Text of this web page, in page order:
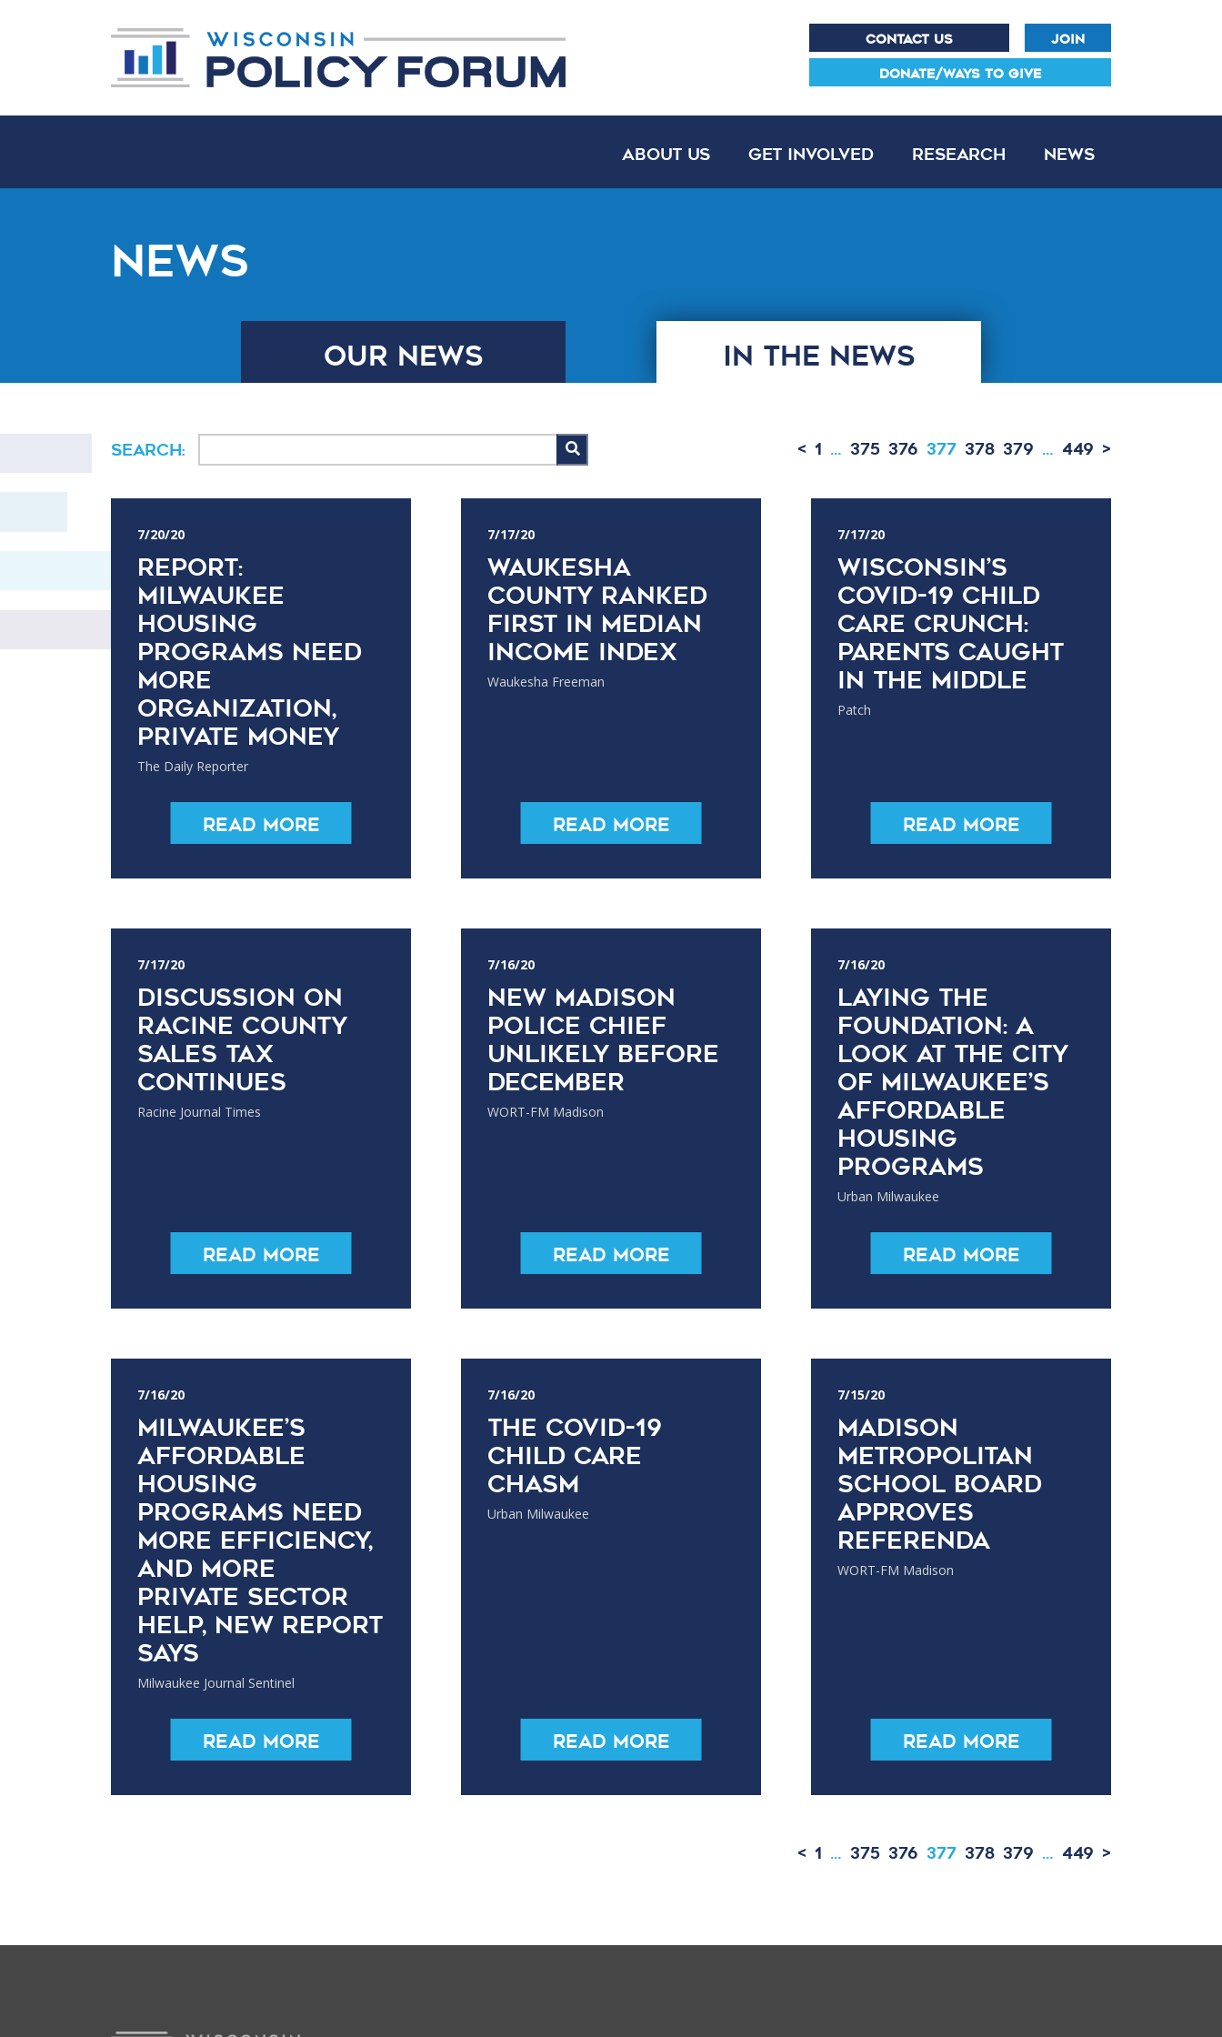
CONTACT US JOIN
DONATE/WAYS TO GIVE
About Us Get Involved Research News
NEWS
OUR NEWS IN THE NEWS
Search: < 1 … 375 376 377 378 379 … 449 >
7/20/20
Report:
Milwaukee
housing
programs need
more
organization,
private money
The Daily Reporter
Read More
7/17/20
Waukesha
County ranked
first in median
income index
Waukesha Freeman
Read More
7/17/20
Wisconsin’s
COVID-19 Child
Care Crunch:
Parents Caught
In The Middle
Patch
Read More
7/17/20
Discussion on
Racine County
sales tax
continues
Racine Journal Times
Read More
7/16/20
New Madison
Police Chief
Unlikely Before
December
WORT-FM Madison
Read More
7/16/20
Laying the
Foundation: A
Look at the City
of Milwaukee’s
Affordable
Housing
Programs
Urban Milwaukee
Read More
7/16/20
Milwaukee’s
affordable
housing
programs need
more efficiency,
and more
private sector
help, new report
says
Milwaukee Journal Sentinel
Read More
7/16/20
The COVID-19
Child Care
Chasm
Urban Milwaukee
Read More
7/15/20
Madison
Metropolitan
School Board
Approves
Referenda
WORT-FM Madison
Read More
< 1 … 375 376 377 378 379 … 449 >